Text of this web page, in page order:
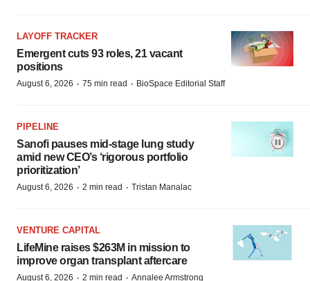
LAYOFF TRACKER
Emergent cuts 93 roles, 21 vacant
positions
August 6, 2026 · 75 min read · BioSpace Editorial Staff
PIPELINE
Sanofi pauses mid-stage lung study
amid new CEO’s ‘rigorous portfolio
prioritization’
August 6, 2026 · 2 min read · Tristan Manalac
VENTURE CAPITAL
LifeMine raises $263M in mission to
improve organ transplant aftercare
August 6, 2026 · 2 min read · Annalee Armstrong